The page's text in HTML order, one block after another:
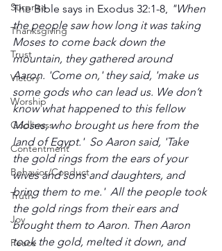
Surprise
Thanksgiving
Trust
Victory
Worship
Godliness
Contentment
Behavior/Conduct
Truth
Joy
Peace
The Bible says in Exodus 32:1-8, "When
the people saw how long it was taking
Moses to come back down the
mountain, they gathered around
Aaron. 'Come on,' they said, 'make us
some gods who can lead us. We don’t
know what happened to this fellow
Moses, who brought us here from the
land of Egypt.'  So Aaron said, 'Take
the gold rings from the ears of your
wives and sons and daughters, and
bring them to me.'  All the people took
the gold rings from their ears and
brought them to Aaron. Then Aaron
took the gold, melted it down, and